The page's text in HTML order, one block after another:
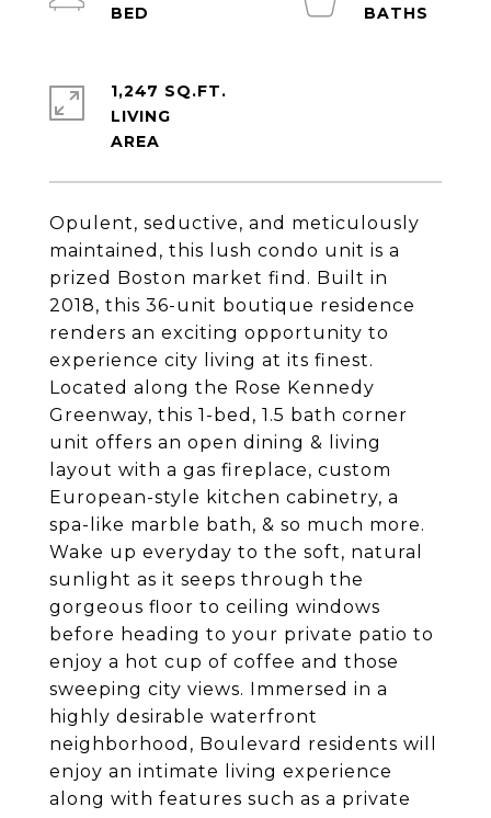
Opulent, seductive, and meticulously
maintained, this lush condo unit is a
prized Boston market find. Built in
2018, this 36-unit boutique residence
renders an exciting opportunity to
experience city living at its finest.
Located along the Rose Kennedy
Greenway, this 1-bed, 1.5 bath corner
unit offers an open dining & living
layout with a gas fireplace, custom
European-style kitchen cabinetry, a
spa-like marble bath, & so much more.
Wake up everyday to the soft, natural
sunlight as it seeps through the
gorgeous floor to ceiling windows
before heading to your private patio to
enjoy a hot cup of coffee and those
sweeping city views. Immersed in a
highly desirable waterfront
neighborhood, Boulevard residents will
enjoy an intimate living experience
along with features such as a private
1,247 SQ.FT.
LIVING